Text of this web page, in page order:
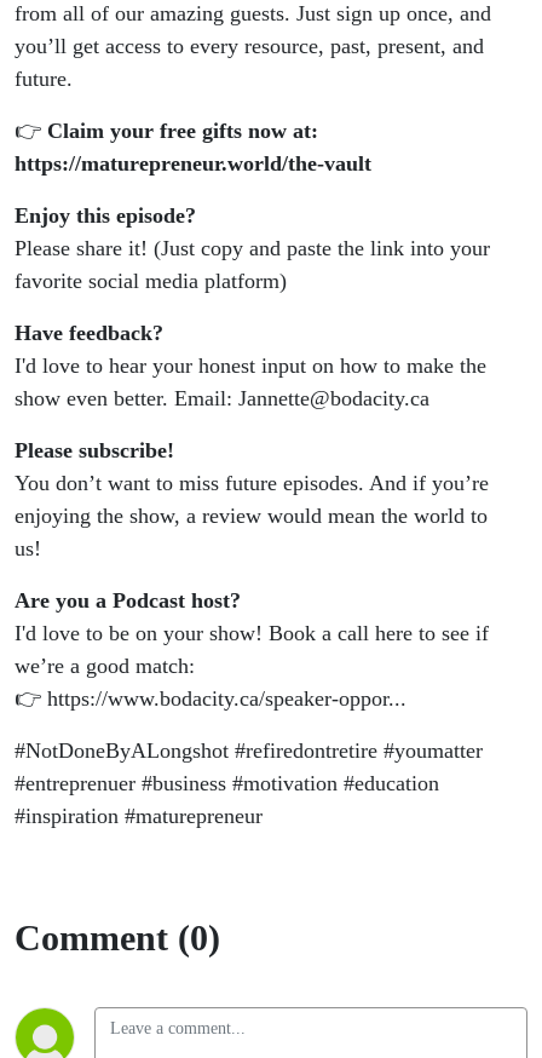
from all of our amazing guests. Just sign up once, and
you’ll get access to every resource, past, present, and
future.
👉 Claim your free gifts now at:
https://maturepreneur.world/the-vault
Enjoy this episode?
Please share it! (Just copy and paste the link into your
favorite social media platform)
Have feedback?
I'd love to hear your honest input on how to make the
show even better. Email: Jannette@bodacity.ca
Please subscribe!
You don’t want to miss future episodes. And if you’re
enjoying the show, a review would mean the world to
us!
Are you a Podcast host?
I'd love to be on your show! Book a call here to see if
we’re a good match:
👉 https://www.bodacity.ca/speaker-oppor...
#NotDoneByALongshot #refiredontretire #youmatter
#entreprenuer #business #motivation #education
#inspiration #maturepreneur
Comment (0)